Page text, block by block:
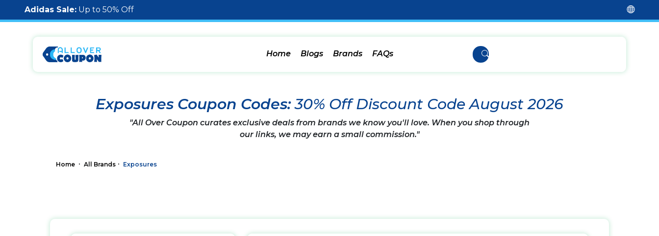
Adidas Sale: Up to 50% Off
Home Blogs Brands FAQs
Exposures Coupon Codes:30% Off Discount Code August 2026
"All Over Coupon curates exclusive deals from brands we know you'll love. When you shop through
our links, we may earn a small commission."
Home All Brands Exposures